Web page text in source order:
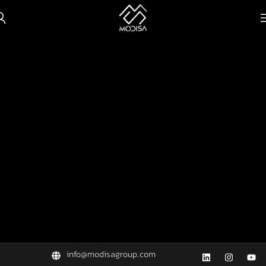
info@modisagroup.com